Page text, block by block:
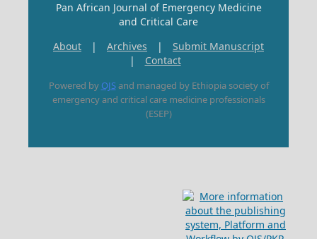
Pan African Journal of Emergency Medicine
and Critical Care
About
| Archives |
Submit Manuscript
|
Contact
Powered by OJSand managed by Ethiopia society of
emergency and critical care medicine professionals
(ESEP)